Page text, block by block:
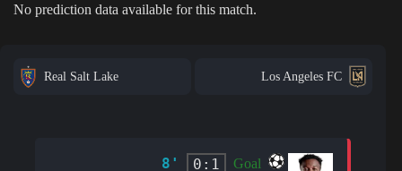
No prediction data available for this match.
Real Salt Lake Los Angeles FC
8' 0:1
Goal